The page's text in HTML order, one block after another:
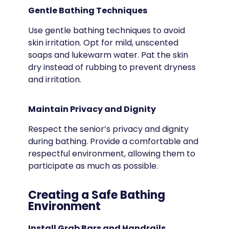
Gentle Bathing Techniques
Use gentle bathing techniques to avoid
skin irritation. Opt for mild, unscented
soaps and lukewarm water. Pat the skin
dry instead of rubbing to prevent dryness
and irritation.
Maintain Privacy and Dignity
Respect the senior’s privacy and dignity
during bathing. Provide a comfortable and
respectful environment, allowing them to
participate as much as possible.
Creating a Safe Bathing
Environment